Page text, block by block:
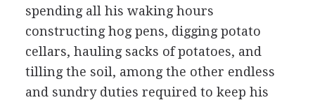
spending all his waking hours
constructing hog pens, digging potato
cellars, hauling sacks of potatoes, and
tilling the soil, among the other endless
and sundry duties required to keep his